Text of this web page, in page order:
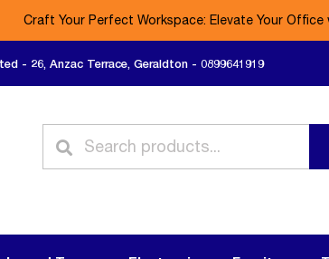
Craft Your Perfect Workspace: Elevate Your Office
- 26, Anzac Terrace, Geraldton - 0899641919